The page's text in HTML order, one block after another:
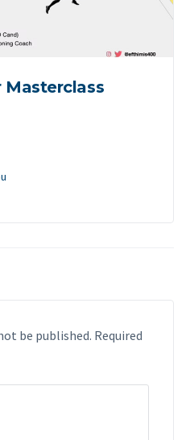
Masterclass
be published. Required